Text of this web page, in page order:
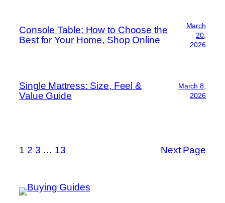
Console Table: How to Choose the
Best for Your Home, Shop Online
March
20,
2026
Single Mattress: Size, Feel &
Value Guide
March 8,
2026
1 2 3 … 13 Next Page